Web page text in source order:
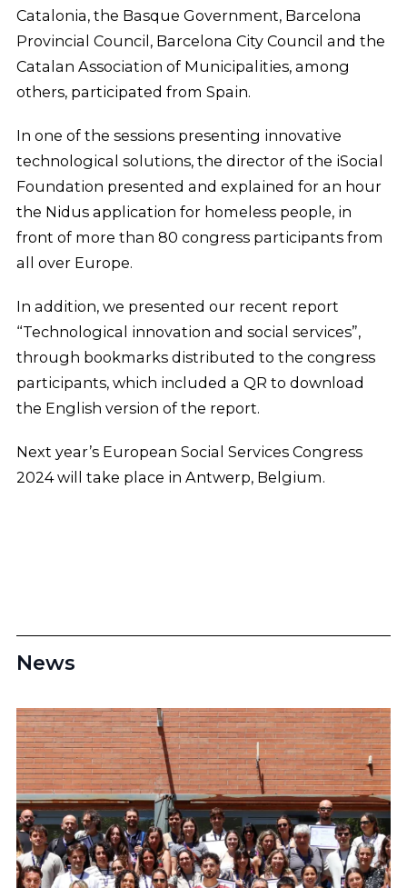
Catalonia, the Basque Government, Barcelona
Provincial Council, Barcelona City Council and the
Catalan Association of Municipalities, among
others, participated from Spain.
In one of the sessions presenting innovative
technological solutions, the director of the iSocial
Foundation presented and explained for an hour
the Nidus application for homeless people, in
front of more than 80 congress participants from
all over Europe.
In addition, we presented our recent report
“Technological innovation and social services”,
through bookmarks distributed to the congress
participants, which included a QR to download
the English version of the report.
Next year’s European Social Services Congress
2024 will take place in Antwerp, Belgium.